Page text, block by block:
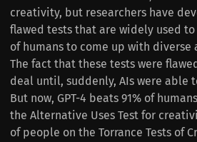
creativity, but researchers have
flawed tests that are widely used
of humans to come up with diverse
The fact that these tests were
deal until, suddenly, AIs were able
But now, GPT-4 beats 91% of
the Alternative Uses Test for
of people on the Torrance Tests of